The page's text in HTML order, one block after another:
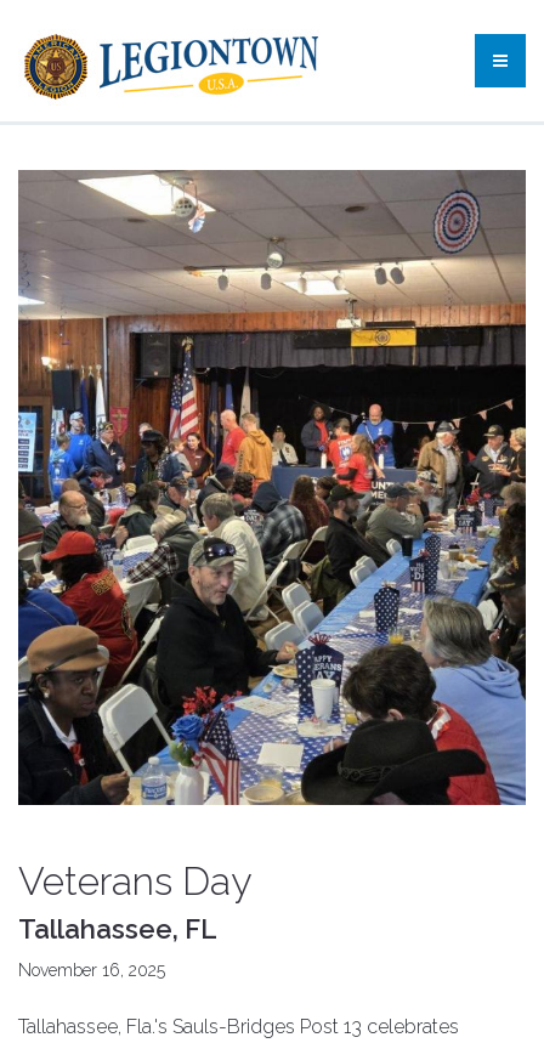
Veterans Day
Tallahassee, FL
November 16, 2025
Tallahassee, Fla.'s Sauls-Bridges Post 13 celebrates